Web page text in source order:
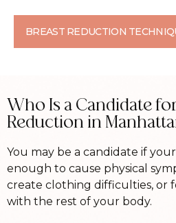
BREAST REDUCTION
Who Is a Candidate
Reduction in
You may be a candidate if
enough to cause physical
create clothing difficulties, or
with the rest of your body.